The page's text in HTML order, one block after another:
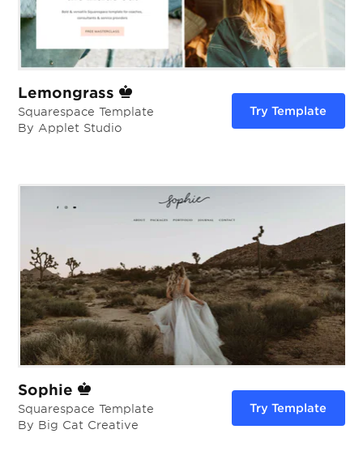
Lemongrass
Squarespace Template
By Applet Studio
Try Template
Sophie
Squarespace Template
By Big Cat Creative
Try Template